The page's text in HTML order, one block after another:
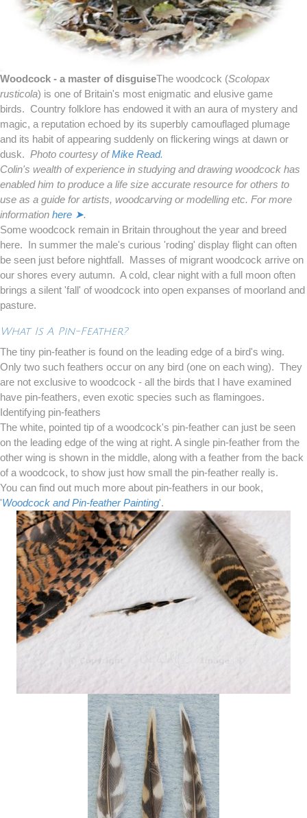
Woodcock - a master of disguiseThe woodcock (Scolopax
rusticola) is one of Britain's most enigmatic and elusive game
birds. Country folklore has endowed it with an aura of mystery and
magic, a reputation echoed by its superbly camouflaged plumage
and its habit of appearing suddenly on flickering wings at dawn or
dusk. Photo courtesy ofMike Read.
Colin's wealth of experience in studying and drawing woodcock has
enabled him to produce a life size accurate resource for others to
use as a guide for artists, woodcarving or modelling etc. For more
information here ➤.
Some woodcock remain in Britain throughout the year and breed
here. In summer the male's curious 'roding' display flight can often
be seen just before nightfall. Masses of migrant woodcock arrive on
our shores every autumn. A cold, clear night with a full moon often
brings a silent 'fall' of woodcock into open expanses of moorland and
pasture.
What Is A Pin-Feather?
The tiny pin-feather is found on the leading edge of a bird's wing.
Only two such feathers occur on any bird (one on each wing). They
are not exclusive to woodcock - all the birds that I have examined
have pin-feathers, even exotic species such as flamingoes.
Identifying pin-feathers
The white, pointed tip of a woodcock's pin-feather can just be seen
on the leading edge of the wing at right. A single pin-feather from the
other wing is shown in the middle, along with a feather from the back
of a woodcock, to show just how small the pin-feather really is.
You can find out much more about pin-feathers in our book,
'Woodcock and Pin-feather Painting'.